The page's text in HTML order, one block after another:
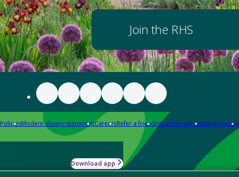
Join the RHS
PoliciesModern slavery statementCareersRefer a friendAdvertise with usMedia centre
Download app